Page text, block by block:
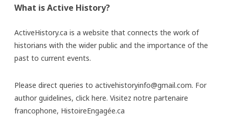
What is Active History?
ActiveHistory.ca is a website that connects the work of
historians with the wider public and the importance of the
past to current events.
Please direct queries to activehistoryinfo@gmail.com. For
author guidelines, click here. Visitez notre partenaire
francophone, HistoireEngagée.ca